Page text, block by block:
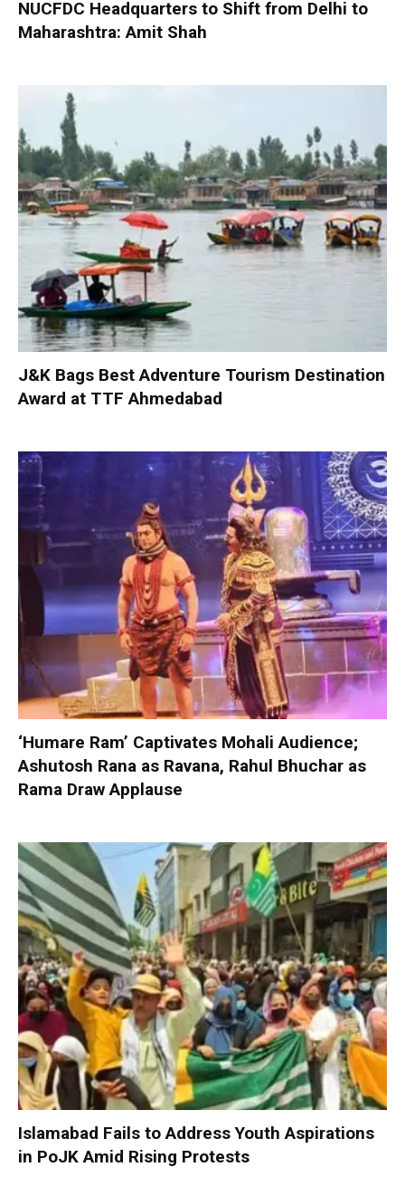
NUCFDC Headquarters to Shift from Delhi to
Maharashtra: Amit Shah
J&K Bags Best Adventure Tourism Destination
Award at TTF Ahmedabad
‘Humare Ram’ Captivates Mohali Audience;
Ashutosh Rana as Ravana, Rahul Bhuchar as
Rama Draw Applause
Islamabad Fails to Address Youth Aspirations
in PoJK Amid Rising Protests